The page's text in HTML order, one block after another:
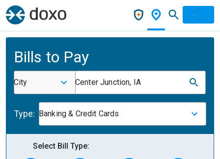
Bills to Pay
City Center Junction, IA
Type: Banking & Credit Cards
Select Bill Type: